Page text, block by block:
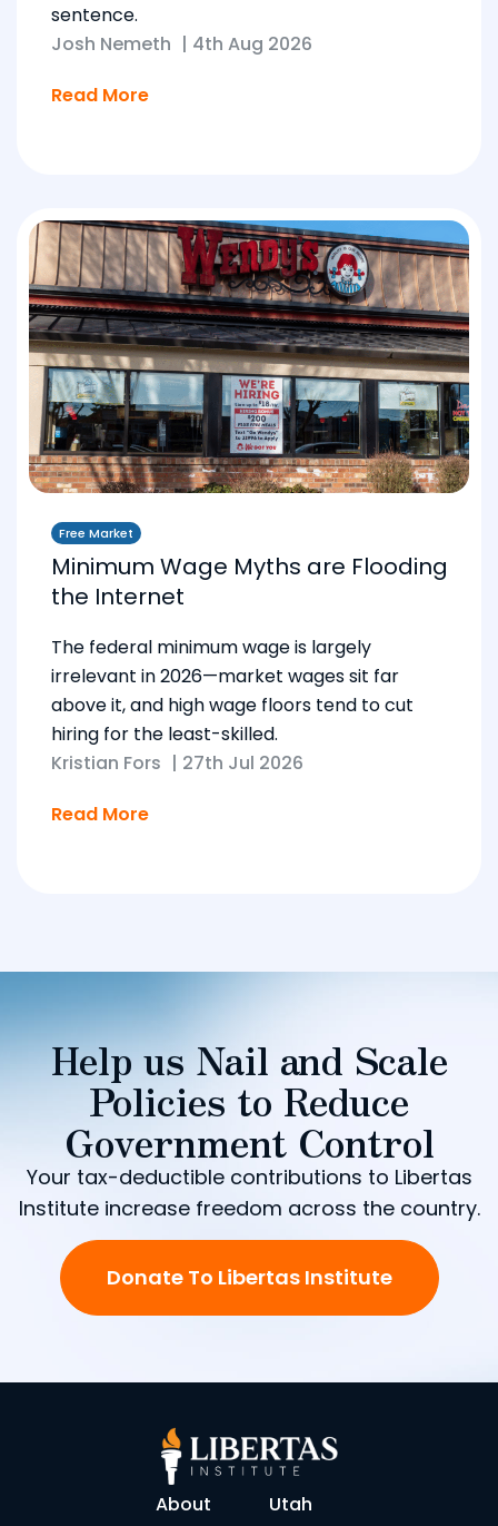
sentence.
Josh Nemeth | 4th Aug 2026
Read More
Free Market
Minimum Wage Myths are Flooding
the Internet
The federal minimum wage is largely
irrelevant in 2026—market wages sit far
above it, and high wage floors tend to cut
hiring for the least-skilled.
Kristian Fors | 27th Jul 2026
Read More
Help us Nail and Scale
Policies to Reduce
Government Control
Your tax-deductible contributions to Libertas
Institute increase freedom across the country.
Donate To Libertas Institute
About
Utah